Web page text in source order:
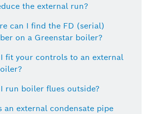
the external run?
can I find the FD (serial)
on a Greenstar boiler?
fit your controls to an external
run boiler flues outside?
an external condensate pipe